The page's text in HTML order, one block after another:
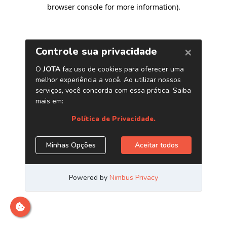
browser console for more information).